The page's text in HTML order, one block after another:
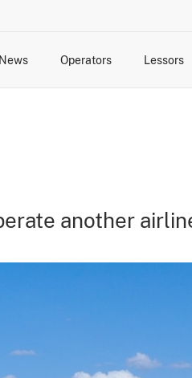
News Operators Lessors
another